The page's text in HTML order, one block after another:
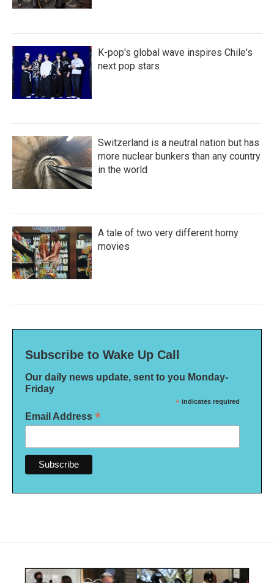
K-pop's global wave inspires Chile's
next pop stars
Switzerland is a neutral nation but has
more nuclear bunkers than any country
in the world
A tale of two very different horny
movies
Subscribe to Wake Up Call
Our daily news update, sent to you Monday-
Friday
* indicates required
Email Address *